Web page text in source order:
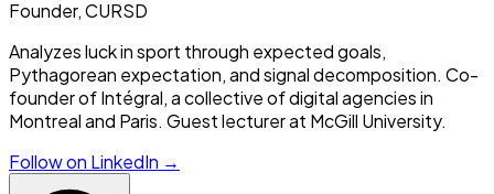
Founder, CURSD
Analyzes luck in sport through expected goals,
Pythagorean expectation, and signal decomposition. Co-
founder of Intégral, a collective of digital agencies in
Montreal and Paris. Guest lecturer at McGill University.
Follow on LinkedIn →